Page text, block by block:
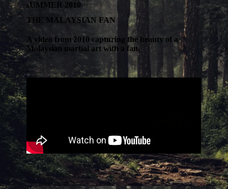
sUMMER 2010
THE MALAYSIAN FAN
A video from 2010 capturing the beauty of a
Malaysian martial art with a fan.